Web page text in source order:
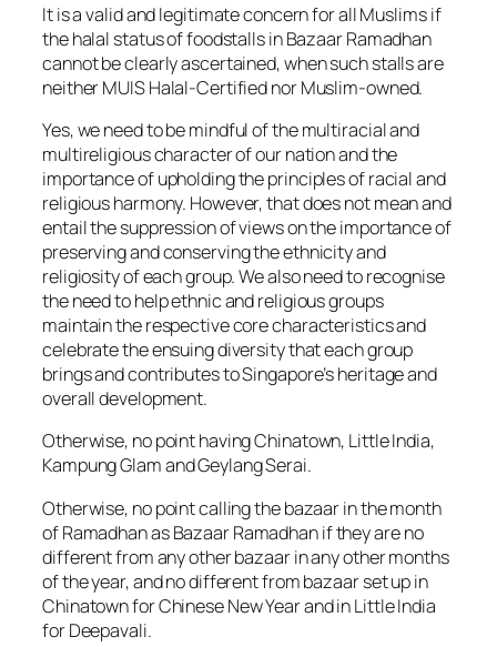
It is a valid and legitimate concern for all Muslims if
the halal status of foodstalls in Bazaar Ramadhan
cannot be clearly ascertained, when such stalls are
neither MUIS Halal-Certified nor Muslim-owned.
Yes, we need to be mindful of the multiracial and
multireligious character of our nation and the
importance of upholding the principles of racial and
religious harmony. However, that does not mean and
entail the suppression of views on the importance of
preserving and conserving the ethnicity and
religiosity of each group. We also need to recognise
the need to help ethnic and religious groups
maintain the respective core characteristics and
celebrate the ensuing diversity that each group
brings and contributes to Singapore’s heritage and
overall development.
Otherwise, no point having Chinatown, Little India,
Kampung Glam and Geylang Serai.
Otherwise, no point calling the bazaar in the month
of Ramadhan as Bazaar Ramadhan if they are no
different from any other bazaar in any other months
of the year, and no different from bazaar set up in
Chinatown for Chinese New Year and in Little India
for Deepavali.